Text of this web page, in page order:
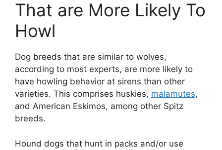
That are More Likely To
Howl
Dog breeds that are similar to wolves,
according to most experts, are more likely to
have howling behavior at sirens than other
varieties. This comprises huskies, malamutes,
and American Eskimos, among other Spitz
breeds.
Hound dogs that hunt in packs and/or use